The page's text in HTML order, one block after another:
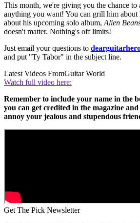
This month, we're giving you the chance to
anything you want! You can grill him about
about his upcoming solo album, Alien
doesn't matter. Nothing's off limits!
Just email your questions to
and put "Ty Tabor" in the subject line.
Latest Videos FromGuitar World
Watch full video here:
Remember to include your name in the
you can get credited in the magazine
annoy your jealous and stupendous
Get The Pick Newsletter